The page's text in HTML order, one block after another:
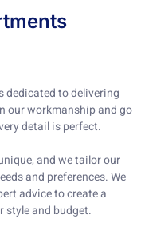
dedicated to delivering
our workmanship and go
detail is perfect.
and we tailor our
and preferences. We
advice to create a
and budget.